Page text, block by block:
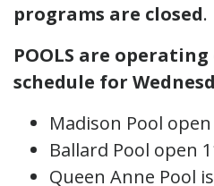
programs are closed.
POOLS are
schedule for
Madison Pool
Ballard Pool open
Queen Anne Pool